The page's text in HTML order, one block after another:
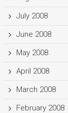
July 2008
June 2008
May 2008
April 2008
March 2008
February 2008